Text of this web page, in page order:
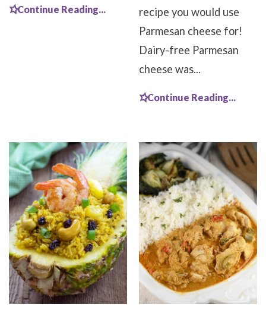
Continue Reading...
recipe you would use
Parmesan cheese for!
Dairy-free Parmesan
cheese was...
Continue Reading...